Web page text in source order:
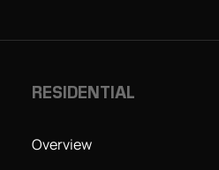
RESIDENTIAL
Overview